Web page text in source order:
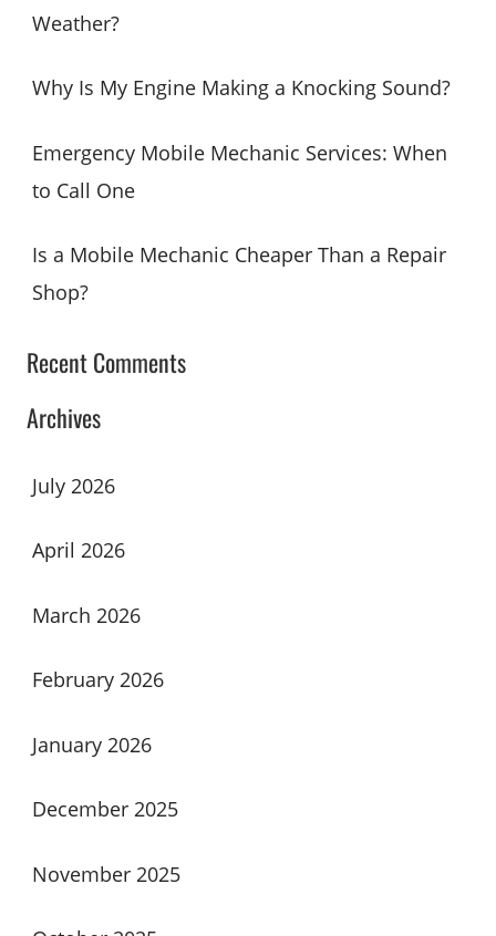
Weather?
Why Is My Engine Making a Knocking Sound?
Emergency Mobile Mechanic Services: When
to Call One
Is a Mobile Mechanic Cheaper Than a Repair
Shop?
Recent Comments
Archives
July 2026
April 2026
March 2026
February 2026
January 2026
December 2025
November 2025